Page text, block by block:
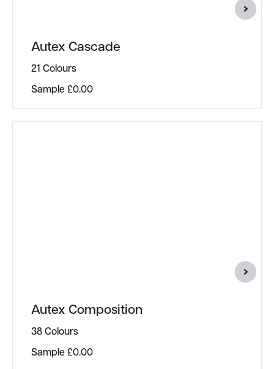
Autex Cascade
21 Colours
Sample£0.00
Autex Composition
38 Colours
Sample£0.00